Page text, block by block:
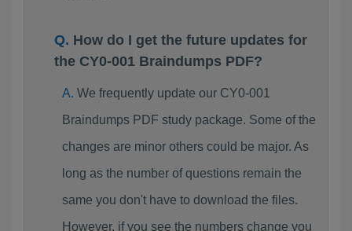
How do I get the future updates for
the CY0-001 Braindumps PDF?
We frequently update our CY0-001
Braindumps PDF study package. Some of the
changes are minor others could be major. As
long as the number of questions remain the
same you don't have to download the files.
However, if you see the numbers change you